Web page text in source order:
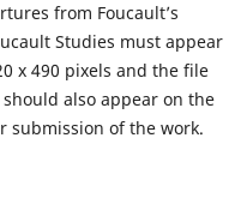
from Foucault’s
Studies must appear
x 490 pixels and the file
also appear on the
submission of the work.